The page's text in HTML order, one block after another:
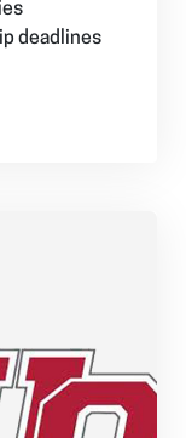
deadlines